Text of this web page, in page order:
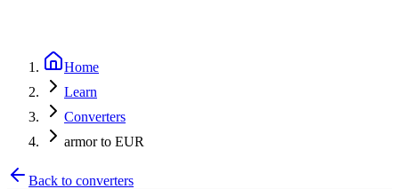
Home
Learn
Converters
armor to EUR
Back to converters